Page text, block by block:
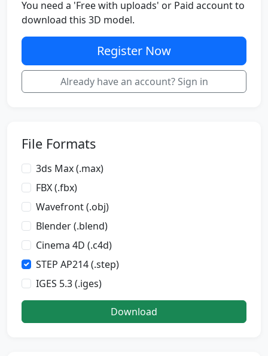
You need a 'Free with uploads' or Paid account to
download this 3D model.
Register Now
Already have an account? Sign in
File Formats
3ds Max (.max)
FBX (.fbx)
Wavefront (.obj)
Blender (.blend)
Cinema 4D (.c4d)
STEP AP214 (.step)
IGES 5.3 (.iges)
Download